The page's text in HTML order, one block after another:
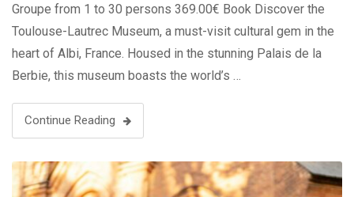
Groupe from 1 to 30 persons 369.00€ Book Discover the
Toulouse-Lautrec Museum, a must-visit cultural gem in the
heart of Albi, France. Housed in the stunning Palais de la
Berbie, this museum boasts the world’s …
Continue Reading